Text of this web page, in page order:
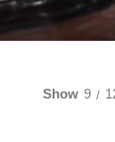
Show 9